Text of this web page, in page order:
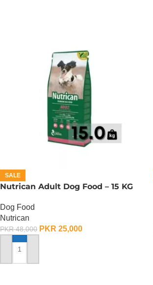
SALE
Nutrican Adult Dog Food – 15 KG
Dog Food
Nutrican
PKR48,000 PKR 25,000
ADD TO CART